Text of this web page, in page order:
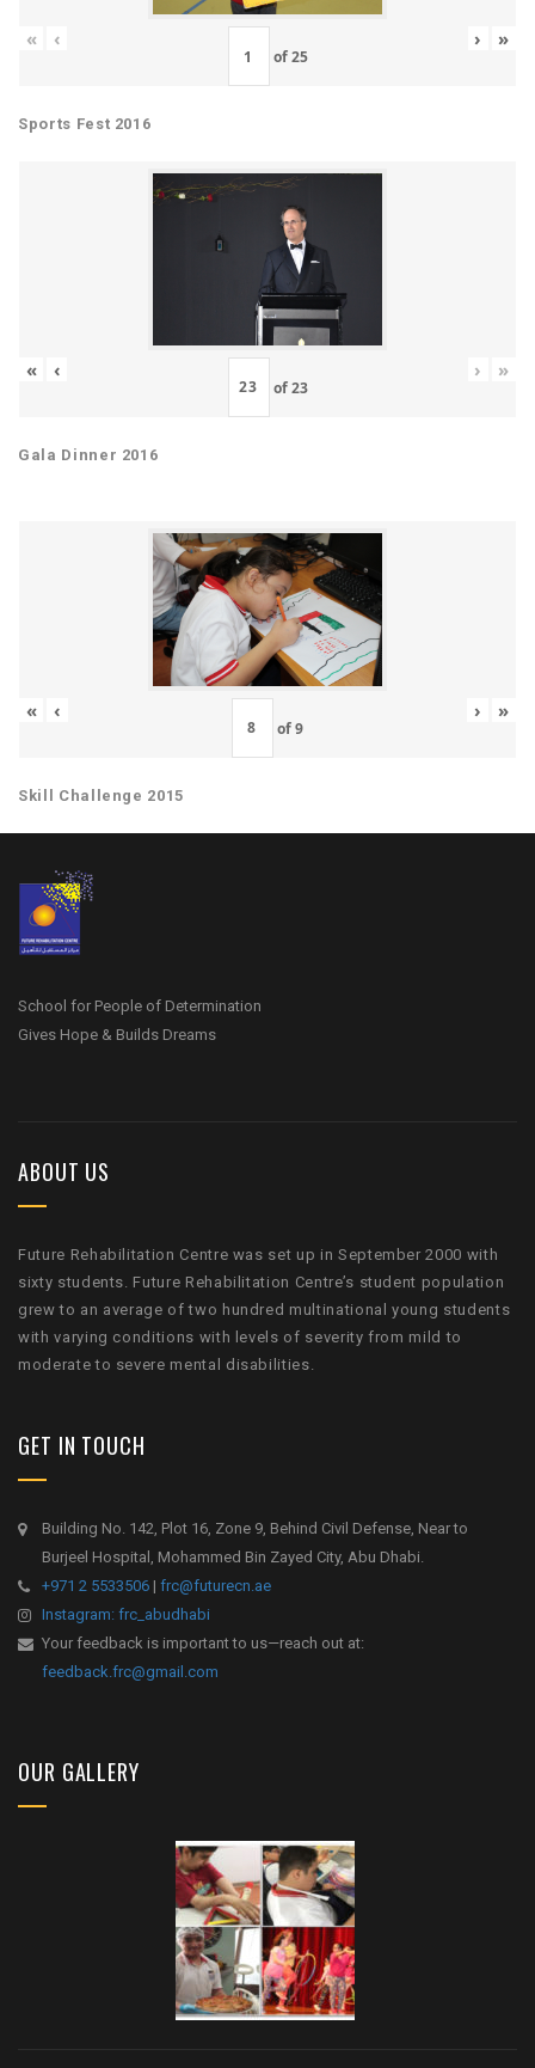
« ‹
of25
› »
Sports Fest 2016
« ‹
of23
› »
Gala Dinner 2016
« ‹
of9
› »
Skill Challenge 2015
School for People of Determination
Gives Hope & Builds Dreams
ABOUT US
Future Rehabilitation Centre was set up in September 2000 with
sixty students. Future Rehabilitation Centre’s student population
grew to an average of two hundred multinational young students
with varying conditions with levels of severity from mild to
moderate to severe mental disabilities.
GET IN TOUCH
Building No. 142, Plot 16, Zone 9, Behind Civil Defense, Near to
Burjeel Hospital, Mohammed Bin Zayed City, Abu Dhabi.
+971 2 5533506 | frc@futurecn.ae
Instagram: frc_abudhabi
Your feedback is important to us—reach out at:
feedback.frc@gmail.com
OUR GALLERY